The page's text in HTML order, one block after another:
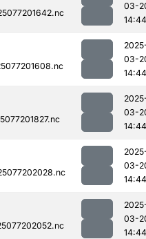
03-
14:44
03-
14:44
03-
14:44
03-
14:44
03-
14:44